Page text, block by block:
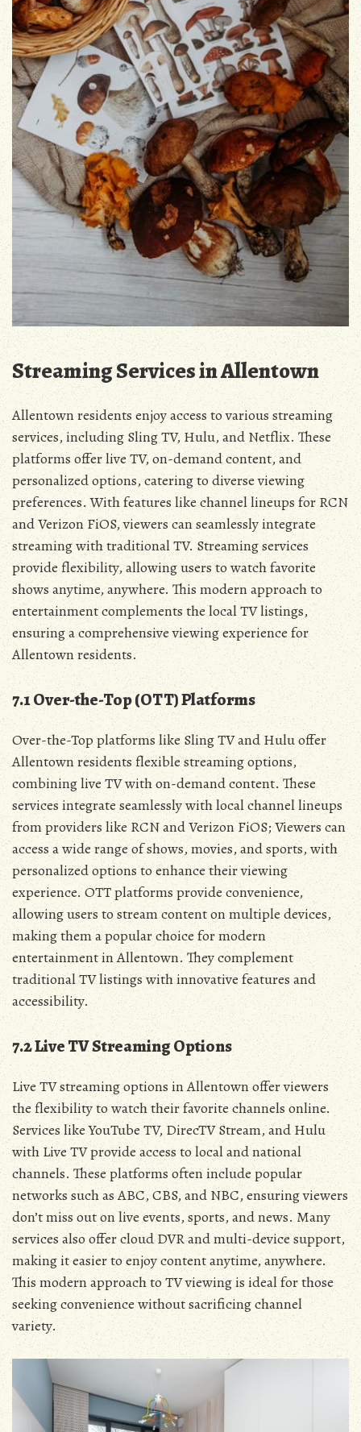
Streaming Services in Allentown
Allentown residents enjoy access to various streaming
services‚ including Sling TV‚ Hulu‚ and Netflix. These
platforms offer live TV‚ on-demand content‚ and
personalized options‚ catering to diverse viewing
preferences. With features like channel lineups for RCN
and Verizon FiOS‚ viewers can seamlessly integrate
streaming with traditional TV. Streaming services
provide flexibility‚ allowing users to watch favorite
shows anytime‚ anywhere. This modern approach to
entertainment complements the local TV listings‚
ensuring a comprehensive viewing experience for
Allentown residents.
7.1 Over-the-Top (OTT) Platforms
Over-the-Top platforms like Sling TV and Hulu offer
Allentown residents flexible streaming options‚
combining live TV with on-demand content. These
services integrate seamlessly with local channel lineups
from providers like RCN and Verizon FiOS; Viewers can
access a wide range of shows‚ movies‚ and sports‚ with
personalized options to enhance their viewing
experience. OTT platforms provide convenience‚
allowing users to stream content on multiple devices‚
making them a popular choice for modern
entertainment in Allentown. They complement
traditional TV listings with innovative features and
accessibility.
7.2 Live TV Streaming Options
Live TV streaming options in Allentown offer viewers
the flexibility to watch their favorite channels online.
Services like YouTube TV‚ DirecTV Stream‚ and Hulu
with Live TV provide access to local and national
channels. These platforms often include popular
networks such as ABC‚ CBS‚ and NBC‚ ensuring viewers
don’t miss out on live events‚ sports‚ and news. Many
services also offer cloud DVR and multi-device support‚
making it easier to enjoy content anytime‚ anywhere.
This modern approach to TV viewing is ideal for those
seeking convenience without sacrificing channel
variety.